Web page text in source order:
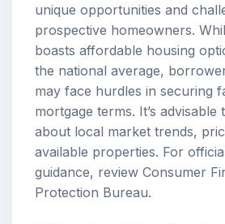
unique opportunities and
prospective homeowners.
boasts affordable housing
the national average,
may face hurdles in securing
mortgage terms. It’s
about local market trends,
available properties. For
guidance, review Consumer
Protection Bureau.